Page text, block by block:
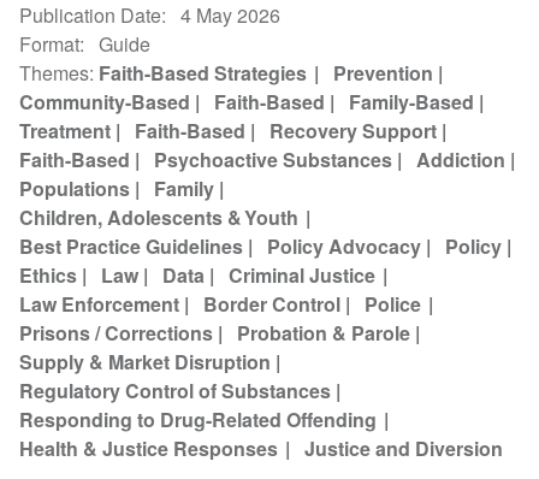
Publication Date
4 May 2026
Format
Guide
Themes Faith-Based Strategies
Prevention
Community-Based
Faith-Based
Family-Based
Treatment
Faith-Based
Recovery Support
Faith-Based
Psychoactive Substances
Addiction
Populations
Family
Children, Adolescents & Youth
Best Practice Guidelines
Policy Advocacy
Policy
Ethics
Law Data
Criminal Justice
Law Enforcement
Border Control
Police
Prisons / Corrections
Probation & Parole
Supply & Market Disruption
Regulatory Control of Substances
Responding to Drug-Related Offending
Health & Justice Responses
Justice and Diversion